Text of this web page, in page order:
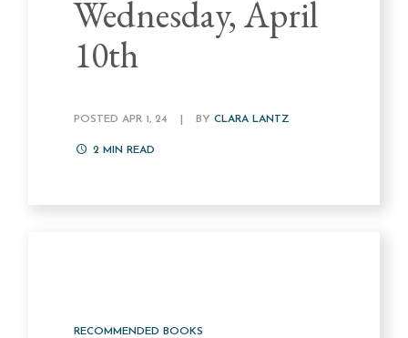
Wednesday, April
10th
POSTED APR 1, 24 BYCLARA LANTZ
2 MIN READ
RECOMMENDED BOOKS